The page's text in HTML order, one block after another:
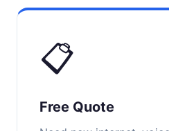
📋
Free Quote